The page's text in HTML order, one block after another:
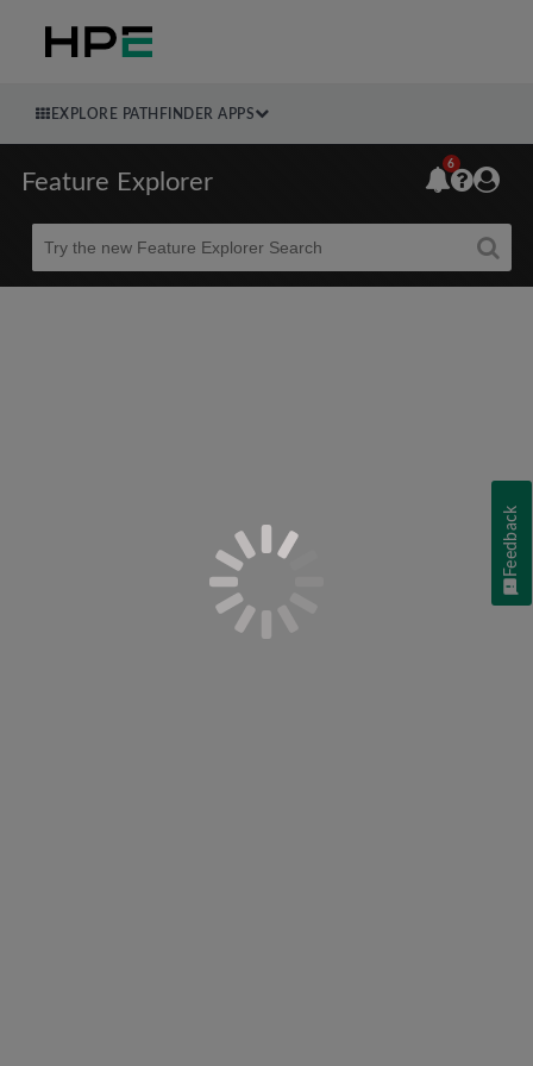
EXPLORE PATHFINDER APPS
Feature Explorer
Beta
6
Feedback